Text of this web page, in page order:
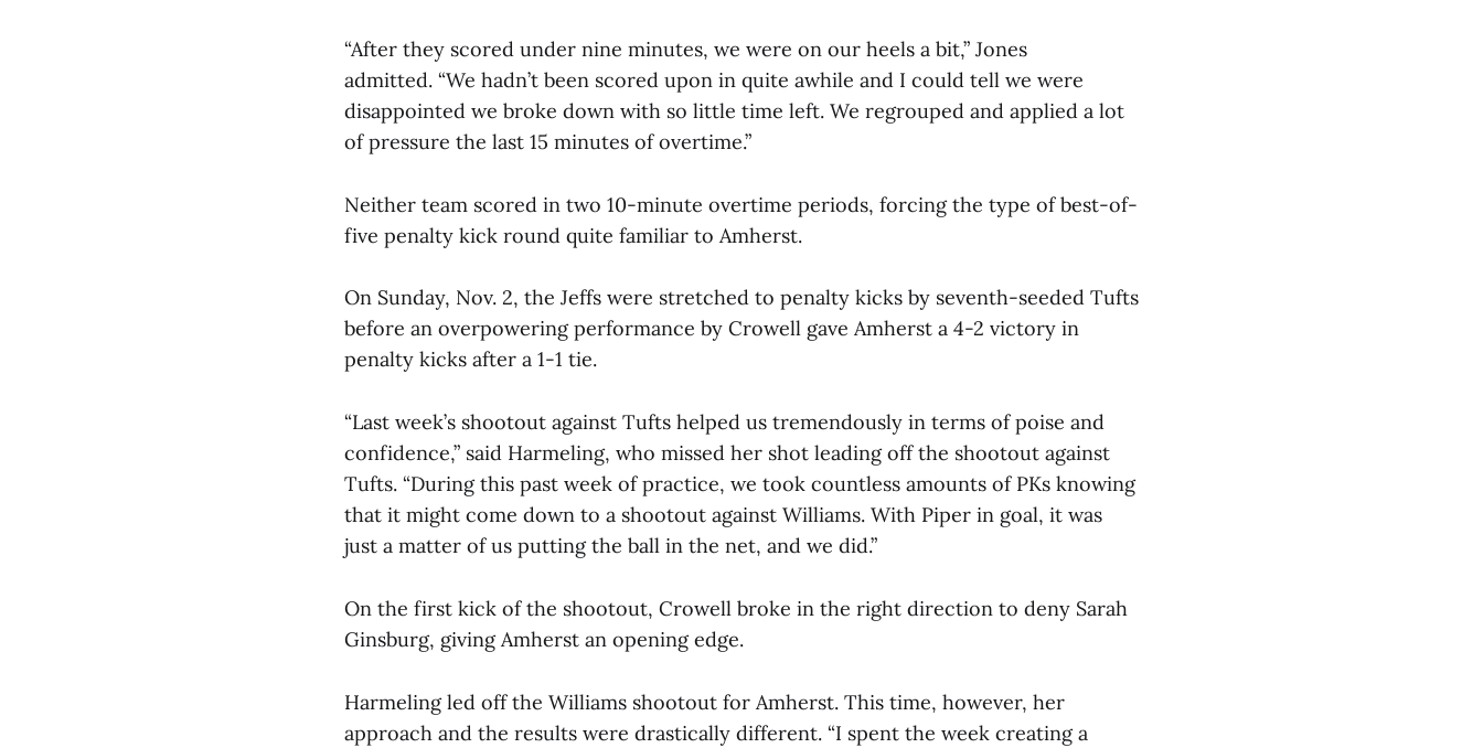
“After they scored under nine minutes, we were on our heels a bit,” Jones
admitted. “We hadn’t been scored upon in quite awhile and I could tell we were
disappointed we broke down with so little time left. We regrouped and applied a lot
of pressure the last 15 minutes of overtime.”
Neither team scored in two 10-minute overtime periods, forcing the type of best-of-
five penalty kick round quite familiar to Amherst.
On Sunday, Nov. 2, the Jeffs were stretched to penalty kicks by seventh-seeded Tufts
before an overpowering performance by Crowell gave Amherst a 4-2 victory in
penalty kicks after a 1-1 tie.
“Last week’s shootout against Tufts helped us tremendously in terms of poise and
confidence,” said Harmeling, who missed her shot leading off the shootout against
Tufts. “During this past week of practice, we took countless amounts of PKs knowing
that it might come down to a shootout against Williams. With Piper in goal, it was
just a matter of us putting the ball in the net, and we did.”
On the first kick of the shootout, Crowell broke in the right direction to deny Sarah
Ginsburg, giving Amherst an opening edge.
Harmeling led off the Williams shootout for Amherst. This time, however, her
approach and the results were drastically different. “I spent the week creating a